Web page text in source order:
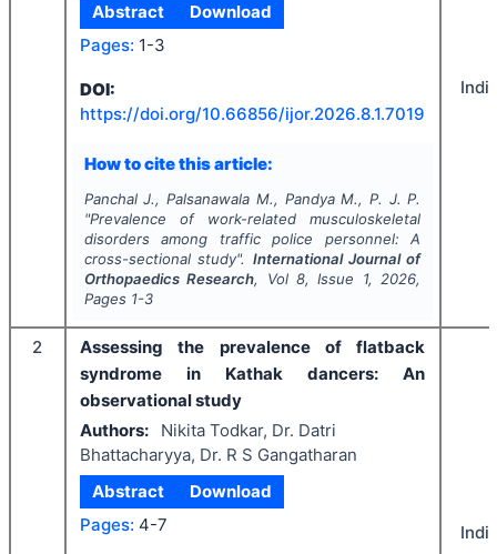
Abstract
Download
Pages: 1-3
DOI:
https://doi.org/10.66856/ijor.2026.8.1.7019
How to cite this article:
Panchal J., Palsanawala M., Pandya M., P. J. P.
"Prevalence of work-related musculoskeletal
disorders among traffic police personnel: A
cross-sectional study". International Journal of
Orthopaedics Research, Vol8, Issue 1, 2026,
Pages 1-3
2
Assessing the prevalence of flatback
syndrome in Kathak dancers: An
observational study
Authors:
Nikita Todkar, Dr. Datri
Bhattacharyya, Dr. R S Gangatharan
Abstract
Download
Pages: 4-7